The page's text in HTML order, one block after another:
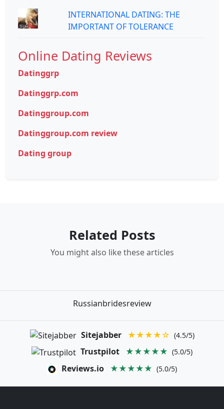
INTERNATIONAL DATING: THE
IMPORTANT OF TOLERANCE
Online Dating Reviews
Datinggrp
Datinggrp.com
Datinggroup.com
Datinggroup.com review
Dating group
Related Posts
You might also like these articles
Russianbridesreview
Sitejabber ★★★★☆ (4.5/5)
Trustpilot ★★★★★ (5.0/5)
Reviews.io ★★★★★ (5.0/5)